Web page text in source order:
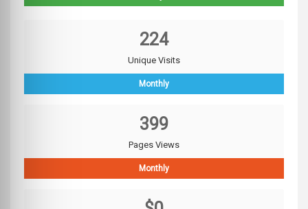
224
Unique Visits
Monthly
399
Pages Views
Monthly